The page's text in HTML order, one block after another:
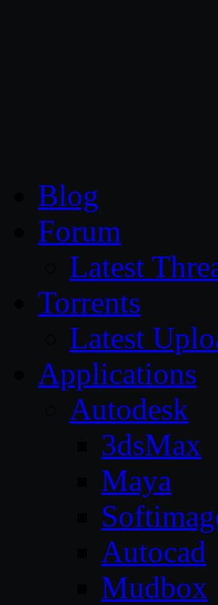
Blog
Forum
Latest
Torrents
Latest
Applications
Autodesk
3dsMax
Maya
Autocad
Mudbox